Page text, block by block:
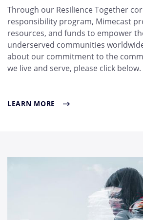
Through our Resilience Together
responsibility program, Mimecast
resources, and funds to empower
underserved communities
about our commitment to the
we live and serve, please click below.
LEARN MORE